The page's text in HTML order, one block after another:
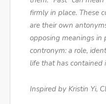
firmly in place. These
are their own
opposing meanings in
contronym: a role,
life that has contained
Inspired by Kristin Yi,